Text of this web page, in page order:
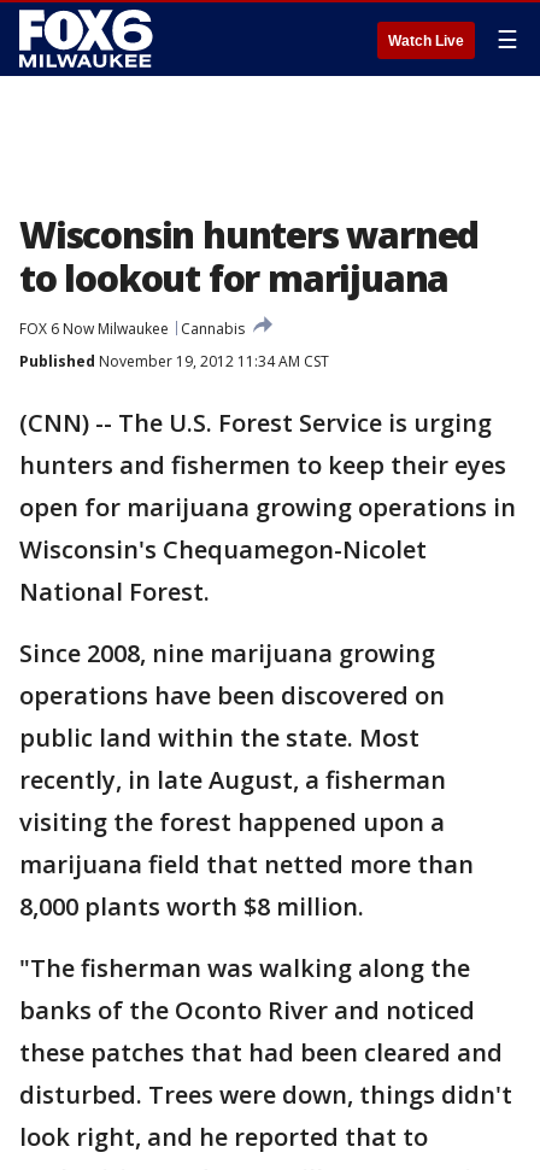
Watch Live ☰
Wisconsin hunters warned
to lookout for marijuana
FOX 6 Now Milwaukee
Cannabis
Published November 19, 2012 11:34 AM CST
(CNN) -- The U.S. Forest Service is urging
hunters and fishermen to keep their eyes
open for marijuana growing operations in
Wisconsin's Chequamegon-Nicolet
National Forest.
Since 2008, nine marijuana growing
operations have been discovered on
public land within the state. Most
recently, in late August, a fisherman
visiting the forest happened upon a
marijuana field that netted more than
8,000 plants worth $8 million.
"The fisherman was walking along the
banks of the Oconto River and noticed
these patches that had been cleared and
disturbed. Trees were down, things didn't
look right, and he reported that to